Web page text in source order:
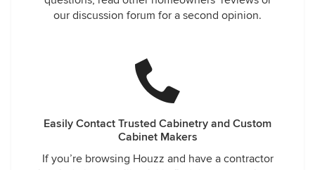
our discussion forum for a second opinion.
Easily Contact Trusted Cabinetry and Custom
Cabinet Makers
If you’re browsing Houzz and have a contractor